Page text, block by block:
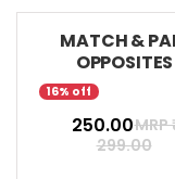
MATCH &
OPPOSITES
16% off
₹ 250.00MRP
299.00